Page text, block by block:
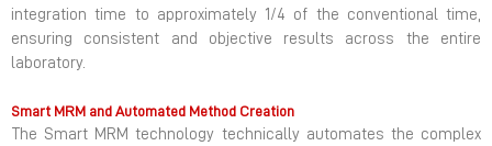
integration time to approximately 1/4 of the conventional time,
ensuring consistent and objective results across the entire
laboratory.
Smart MRM and Automated Method Creation
The Smart MRM technology technically automates the complex